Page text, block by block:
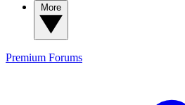
Premium Forums